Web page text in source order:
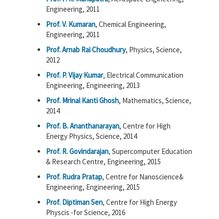
Engineering, 2011
Prof. V. Kumaran, Chemical Engineering,
Engineering, 2011
Prof. Arnab Rai Choudhury, Physics, Science,
2012
Prof. P. Vijay Kumar, Electrical Communication
Engineering, Engineering, 2013
Prof. Mrinal Kanti Ghosh, Mathematics, Science,
2014
Prof. B. Ananthanarayan, Centre for High
Energy Physics, Science, 2014
Prof. R. Govindarajan, Supercomputer Education
& Research Centre, Engineering, 2015
Prof. Rudra Pratap, Centre for Nanoscience&
Engineering, Engineering, 2015
Prof. Diptiman Sen, Centre for High Energy
Physcis -for Science, 2016